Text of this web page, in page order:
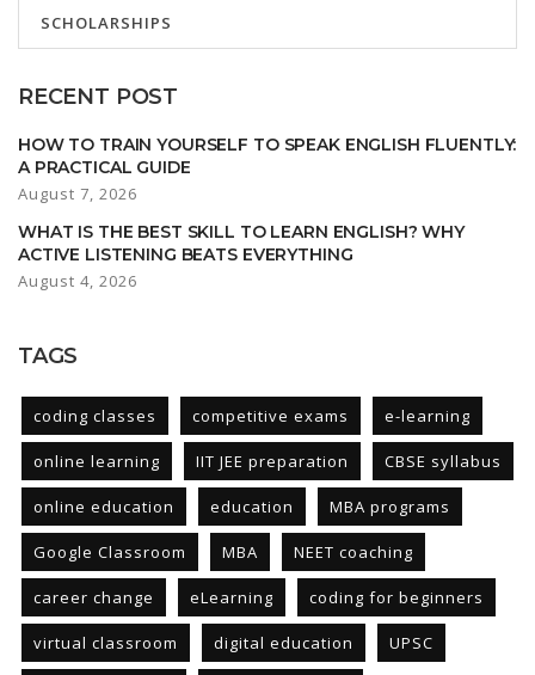
SCHOLARSHIPS
RECENT POST
HOW TO TRAIN YOURSELF TO SPEAK ENGLISH FLUENTLY:
A PRACTICAL GUIDE
August 7, 2026
WHAT IS THE BEST SKILL TO LEARN ENGLISH? WHY
ACTIVE LISTENING BEATS EVERYTHING
August 4, 2026
TAGS
coding classes competitive exams e-learning
online learning IIT JEE preparation CBSE syllabus
online education education MBA programs
Google Classroom MBA NEET coaching
career change eLearning coding for beginners
virtual classroom digital education UPSC